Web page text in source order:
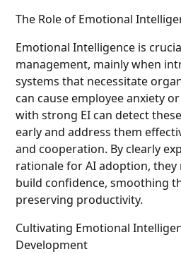
The Role of Emotional
Emotional Intelligence is
management, mainly when
systems that necessitate
can cause employee anxiety
with strong EI can detect
early and address them
and cooperation. By clearly
rationale for AI adoption,
build confidence, smoothing
preserving productivity.
Cultivating Emotional
Development